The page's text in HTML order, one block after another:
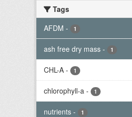
Tags
AFDM - 1
ash free dry mass - 1
CHL-A - 1
chlorophyll-a - 1
nutrients - 1